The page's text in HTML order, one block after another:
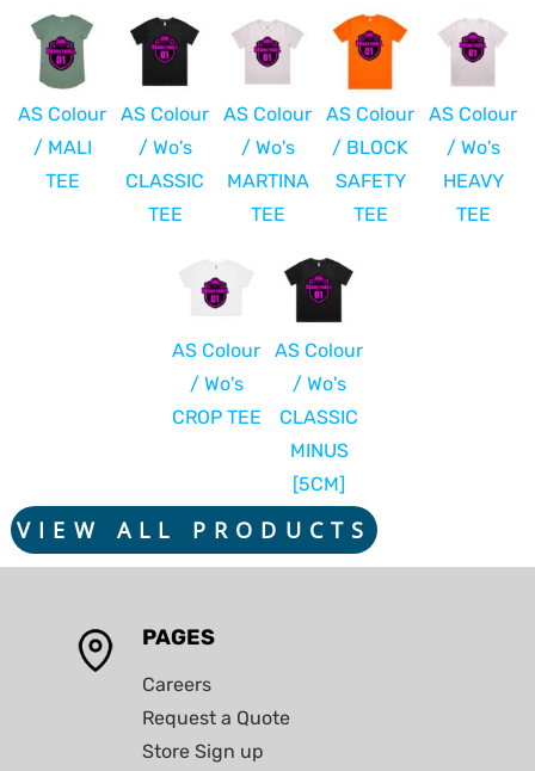
AS Colour
/ MALI
TEE
AS Colour
/ Wo's
CLASSIC
TEE
AS Colour
/ Wo's
MARTINA
TEE
AS Colour
/ BLOCK
SAFETY
TEE
AS Colour
/ Wo's
HEAVY
TEE
AS Colour
/ Wo's
CROP TEE
AS Colour
/ Wo's
CLASSIC
MINUS
[5CM]
VIEW ALL PRODUCTS
PAGES
Careers
Request a Quote
Store Sign up